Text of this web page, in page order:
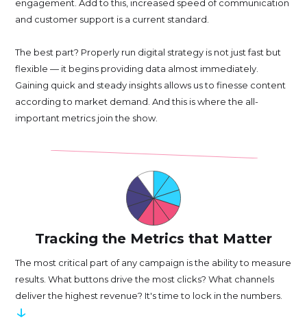
engagement. Add to this, increased speed of communication
and customer support is a current standard.
The best part? Properly run digital strategy is not just fast but
flexible — it begins providing data almost immediately.
Gaining quick and steady insights allows us to finesse content
according to market demand. And this is where the all-
important metrics join the show.
Tracking the Metrics that Matter
The most critical part of any campaign is the ability to measure
results. What buttons drive the most clicks? What channels
deliver the highest revenue? It's time to lock in the numbers.
↓